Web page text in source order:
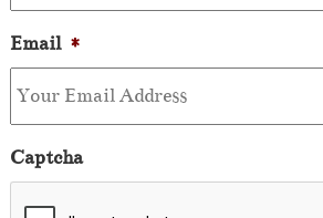
Email *
Captcha